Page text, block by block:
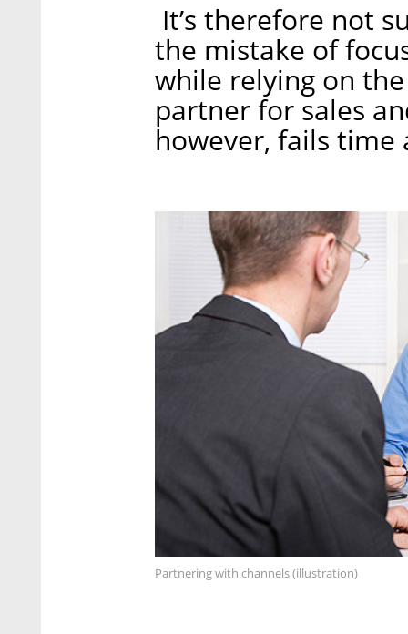
It’s therefore not
the mistake of
while relying on
partner for sales
however, fails time
Partnering with channels (illustration)